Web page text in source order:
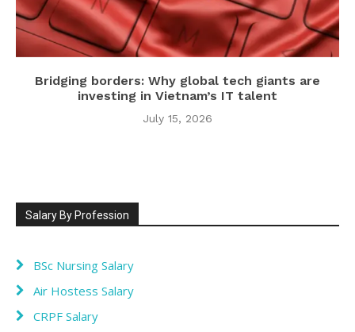
Bridging borders: Why global tech giants are
investing in Vietnam’s IT talent
July 15, 2026
Salary By Profession
BSc Nursing Salary
Air Hostess Salary
CRPF Salary